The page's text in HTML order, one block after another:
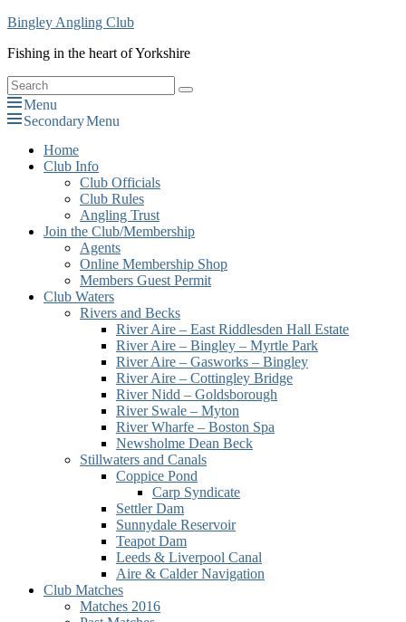
Skip
content
Bingley Angling Club
Fishing in the heart of Yorkshire
Search
for:
Search
Menu
Secondary Menu
Primary
menu
Home
Club Info
Club Officials
Club Rules
Angling Trust
Join the Club/Membership
Agents
Online Membership Shop
Members Guest Permit
Club Waters
Rivers and Becks
River Aire – East Riddlesden Hall Estate
River Aire – Bingley – Myrtle Park
River Aire – Gasworks – Bingley
River Aire – Cottingley Bridge
River Nidd – Goldsborough
River Swale – Myton
River Wharfe – Boston Spa
Newsholme Dean Beck
Stillwaters and Canals
Coppice Pond
Carp Syndicate
Settler Dam
Sunnydale Reservoir
Teapot Dam
Leeds & Liverpool Canal
Aire & Calder Navigation
Club Matches
Matches 2016